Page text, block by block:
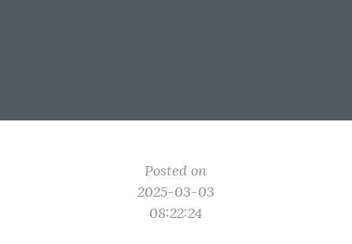
Posted on
2025-03-03
08:22:24